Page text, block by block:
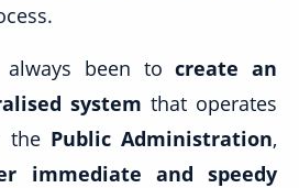
always been tocreate an
system that operates
the Public Administration,
immediate and speedy